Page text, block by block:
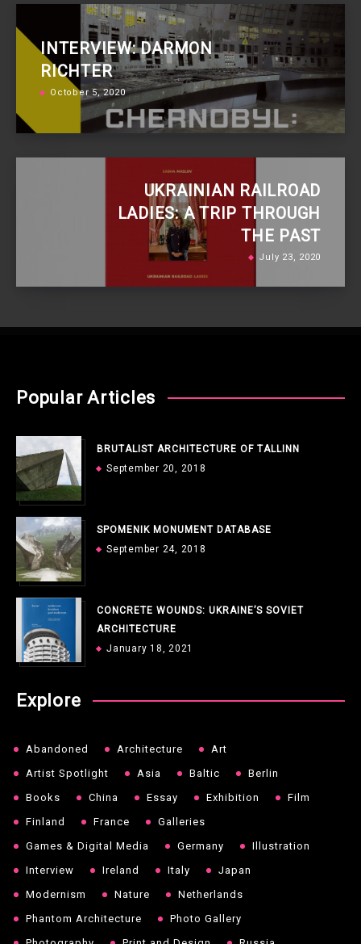
INTERVIEW: DARMON
RICHTER
October 5, 2020
UKRAINIAN RAILROAD
LADIES: A TRIP THROUGH
THE PAST
July 23, 2020
Popular Articles
BRUTALIST ARCHITECTURE OF TALLINN
September 20, 2018
SPOMENIK MONUMENT DATABASE
September 24, 2018
CONCRETE WOUNDS: UKRAINE’S SOVIET
ARCHITECTURE
January 18, 2021
Explore
Abandoned Architecture
Art
Artist Spotlight
Asia Baltic
Berlin
Books
China Essay Exhibition
Film
Finland
France
Galleries
Games & Digital Media
Germany
Illustration
Interview
Ireland Italy
Japan
Modernism
Nature
Netherlands
Phantom Architecture
Photo Gallery